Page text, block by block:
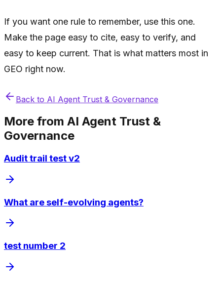
If you want one rule to remember, use this one.
Make the page easy to cite, easy to verify, and
easy to keep current. That is what matters most in
GEO right now.
Back to AI Agent Trust & Governance
More from AI Agent Trust &
Governance
Audit trail test v2
What are self-evolving agents?
test number 2